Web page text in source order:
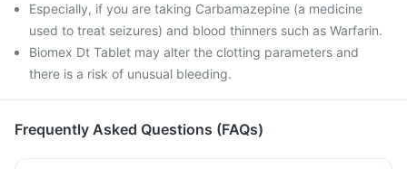
Especially, if you are taking Carbamazepine (a medicine
used to treat seizures) and blood thinners such as Warfarin.
Biomex Dt Tablet may alter the clotting parameters and
there is a risk of unusual bleeding.
Frequently Asked Questions (FAQs)